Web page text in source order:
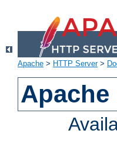
Apache > HTTP Server>